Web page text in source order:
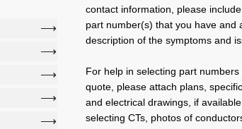
contact information, please
part number(s) that you have and
description of the symptoms and
For help in selecting part numbers
quote, please attach plans,
and electrical drawings, if
selecting CTs, photos of